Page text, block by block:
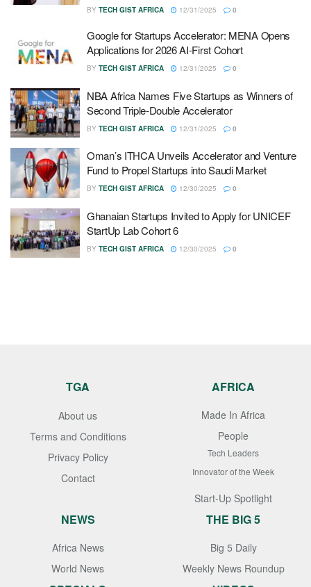
BY TECH GIST AFRICA 12/31/2025 0
Google for Startups Accelerator: MENA Opens
Applications for 2026 AI-First Cohort
BY TECH GIST AFRICA 12/31/2025 0
NBA Africa Names Five Startups as Winners of
Second Triple-Double Accelerator
BY TECH GIST AFRICA 12/31/2025 0
Oman’s ITHCA Unveils Accelerator and Venture
Fund to Propel Startups into Saudi Market
BY TECH GIST AFRICA 12/30/2025 0
Ghanaian Startups Invited to Apply for UNICEF
StartUp Lab Cohort 6
BY TECH GIST AFRICA 12/30/2025 0
TGA
About us
Terms and Conditions
Privacy Policy
Contact
AFRICA
Made In Africa
People
Tech Leaders
Innovator of the Week
Start-Up Spotlight
NEWS
Africa News
World News
THE BIG 5
Big 5 Daily
Weekly News Roundup